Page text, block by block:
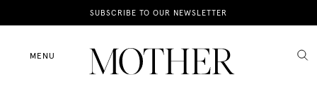
SUBSCRIBE TO OUR NEWSLETTER
MENU
News
Motherhood